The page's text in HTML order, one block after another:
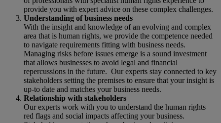
provide you with expert advice on these complex challenges.
Understanding of business needs
With the insight and knowledge of an evolving and complex
area that is human rights, we provide the competence needed
to navigate requirements fitting with business needs.
Managing risks before issues emerge is a sound investment
that allows businesses to avoid legal and financial
repercussions in the future. Our experts stay connected to key
stakeholders setting the premises to ensure that your insight is
up-to date and matches your business needs.
Relationship with stakeholders
Our experts work with you to understand the human rights
red flags and social impacts affecting your business.